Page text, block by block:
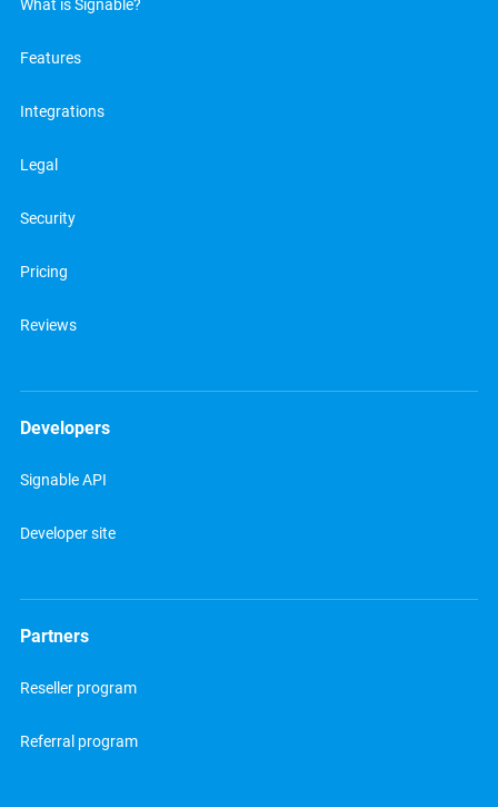
What is Signable?
Features
Integrations
Legal
Security
Pricing
Reviews
Developers
Signable API
Developer site
Partners
Reseller program
Referral program